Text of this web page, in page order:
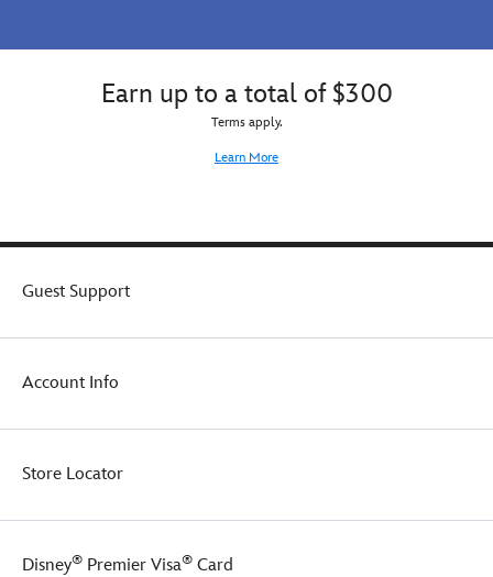
Earn up to a total of $300
Terms apply.
Learn More
Guest Support
Account Info
Store Locator
Disney® Premier Visa® Card